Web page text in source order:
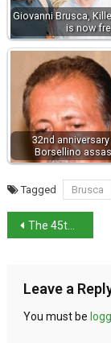
Giovanni Brusca,
is now
32nd
Borsellino
Tagged Brusca
The 45th parallel…Taglio di Po
Leave a
You must be